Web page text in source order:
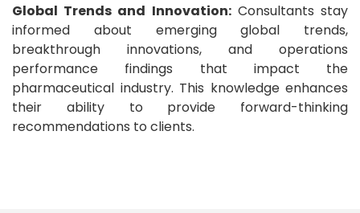
Global Trends and Innovation:Consultants stay
informed about emerging global trends,
breakthrough innovations, and operations
performance findings that impact the
pharmaceutical industry. This knowledge enhances
their ability to provide forward-thinking
recommendations to clients.